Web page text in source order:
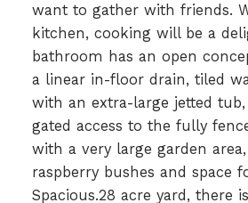
want to gather with friends.
kitchen, cooking will be a
bathroom has an open
a linear in-floor drain, tiled
with an extra-large jetted tub,
gated access to the fully
with a very large garden
raspberry bushes and space
Spacious.28 acre yard, there